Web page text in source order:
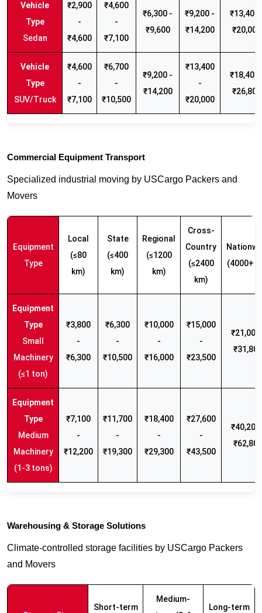
Sedan
₹2,900
-
₹4,600
₹4,600
-
₹7,100
₹6,300 -
₹9,600
₹9,200 -
₹14,200
₹13,400
₹20,000
SUV/Truck
₹4,600
-
₹7,100
₹6,700
-
₹10,500
₹9,200 -
₹14,200
₹13,400
-
₹20,000
₹18,400
₹26,800
Commercial Equipment Transport
Specialized industrial moving by USCargo Packers and
Movers
Equipment
Type
Local
(≤80
km)
State
(≤400
km)
Regional
(≤1200
km)
Cross-
Country
(≤2400
km)
(4000+
Small
Machinery
(≤1 ton)
₹3,800
-
₹6,300
₹6,300
-
₹10,500
₹10,000
-
₹16,000
₹15,000
-
₹23,500
₹21,000
₹31,800
Medium
Machinery
(1-3 tons)
₹7,100
-
₹12,200
₹11,700
-
₹19,300
₹18,400
-
₹29,300
₹27,600
-
₹43,500
₹40,200
₹62,800
Warehousing & Storage Solutions
Climate-controlled storage facilities by USCargo Packers
and Movers
Short-term
Medium-
Long-term